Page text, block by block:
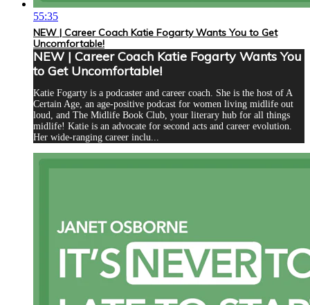
55:35
NEW | Career Coach Katie Fogarty Wants You to Get
Uncomfortable!
NEW | Career Coach Katie Fogarty Wants You
to Get Uncomfortable!
Katie Fogarty is a podcaster and career coach. She is the host of A
Certain Age, an age-positive podcast for women living midlife out
loud, and The Midlife Book Club, your literary hub for all things
midlife! Katie is an advocate for second acts and career evolution.
Her wide-ranging career inclu...